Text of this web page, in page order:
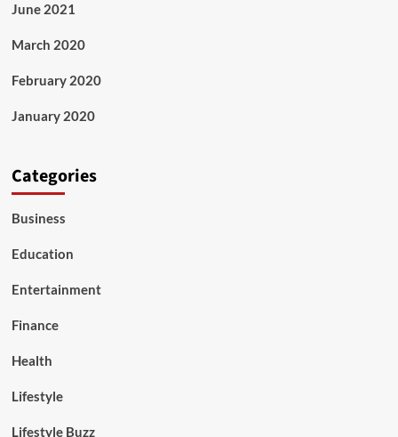
June 2021
March 2020
February 2020
January 2020
Categories
Business
Education
Entertainment
Finance
Health
Lifestyle
Lifestyle Buzz